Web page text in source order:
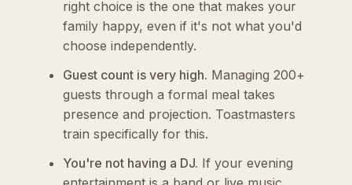
right choice is the one that makes your
family happy, even if it's not what you'd
choose independently.
Guest count is very high. Managing 200+
guests through a formal meal takes
presence and projection. Toastmasters
train specifically for this.
You're not having a DJ. If your evening